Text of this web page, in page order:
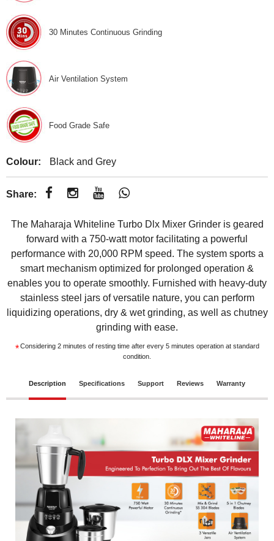
30 Minutes Continuous Grinding
Air Ventilation System
Food Grade Safe
Colour: Black and Grey
Share:
The Maharaja Whiteline Turbo Dlx Mixer Grinder is geared
forward with a 750-watt motor facilitating a powerful
performance with 20,000 RPM speed. The system sports a
smart mechanism optimized for prolonged operation &
enables you to operate smoothly. Furnished with heavy-duty
stainless steel jars of versatile nature, you can perform
liquidizing operations, dry & wet grinding, as well as chutney
grinding with ease.
* Considering 2 minutes of resting time after every 5 minutes operation at standard
condition.
Description Specifications Support Reviews Warranty